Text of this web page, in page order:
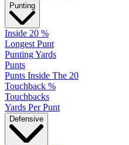
Punting
Inside 20 %
Longest Punt
Punting Yards
Punts
Punts Inside The 20
Touchback %
Touchbacks
Yards Per Punt
Defensive